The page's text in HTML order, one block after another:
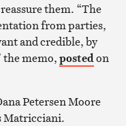
them. “The
from parties,
and credible, by
the memo,postedon
Petersen Moore
Matricciani.